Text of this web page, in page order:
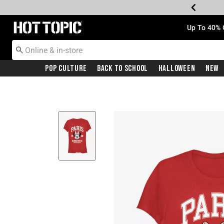
Redirect to Hot Topic Home Page Up To
Pop Culture Back To School Halloween New